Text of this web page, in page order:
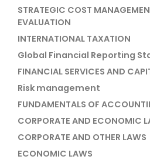
STRATEGIC COST
EVALUATION
INTERNATIONAL TAXATION
Global Financial Reporting
FINANCIAL SERVICES AND
Risk management
FUNDAMENTALS OF
CORPORATE AND ECONOMIC
CORPORATE AND OTHER LAWS
ECONOMIC LAWS